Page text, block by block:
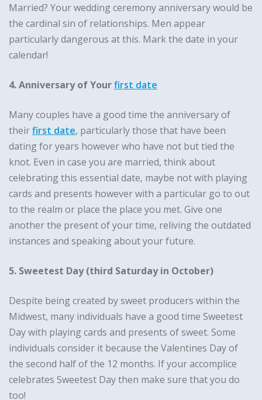
Married? Your wedding ceremony anniversary would be
the cardinal sin of relationships. Men appear
particularly dangerous at this. Mark the date in your
calendar!
4. Anniversary of Yourfirst date
Many couples have a good time the anniversary of
theirfirst date, particularly those that have been
dating for years however who have not but tied the
knot. Even in case you are married, think about
celebrating this essential date, maybe not with playing
cards and presents however with a particular go to out
to the realm or place the place you met. Give one
another the present of your time, reliving the outdated
instances and speaking about your future.
5. Sweetest Day (third Saturday in October)
Despite being created by sweet producers within the
Midwest, many individuals have a good time Sweetest
Day with playing cards and presents of sweet. Some
individuals consider it because the Valentines Day of
the second half of the 12 months. If your accomplice
celebrates Sweetest Day then make sure that you do
too!